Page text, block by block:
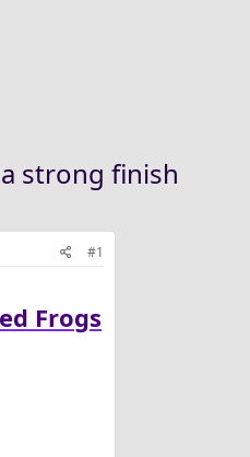
strong finish
#1
Frogs